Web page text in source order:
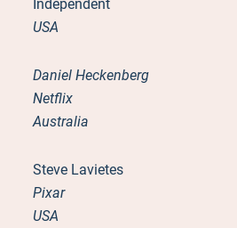
Independent
USA
Daniel Heckenberg
Netflix
Australia
Steve Lavietes
Pixar
USA